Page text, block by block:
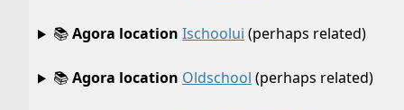
📚Agora location Ischoolui (perhaps related)
📚Agora location Oldschool (perhaps related)